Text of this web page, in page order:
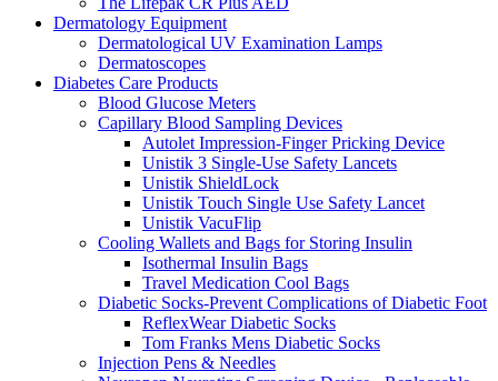
Dermatology Equipment
Dermatological UV Examination Lamps
Dermatoscopes
Diabetes Care Products
Blood Glucose Meters
Capillary Blood Sampling Devices
Autolet Impression-Finger Pricking Device
Unistik 3 Single-Use Safety Lancets
Unistik ShieldLock
Unistik Touch Single Use Safety Lancet
Unistik VacuFlip
Cooling Wallets and Bags for Storing Insulin
Isothermal Insulin Bags
Travel Medication Cool Bags
Diabetic Socks-Prevent Complications of Diabetic Foot
ReflexWear Diabetic Socks
Tom Franks Mens Diabetic Socks
Injection Pens & Needles